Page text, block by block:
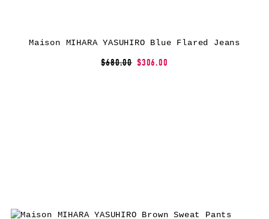
Maison MIHARA YASUHIRO Blue Flared Jeans
$680.00 $306.00